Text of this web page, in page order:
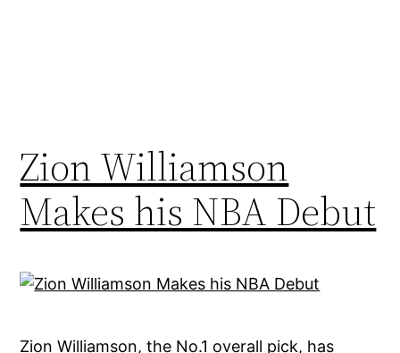
Zion Williamson
Makes his NBA Debut
Zion Williamson, the No.1 overall pick, has